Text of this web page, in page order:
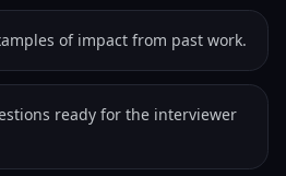
of impact from past work.
ready for the interviewer